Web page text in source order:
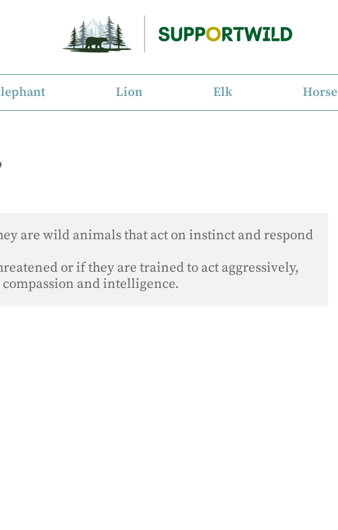
Lion Elk Horse
are wild animals that act on instinct and respond
or if they are trained to act aggressively,
and intelligence.